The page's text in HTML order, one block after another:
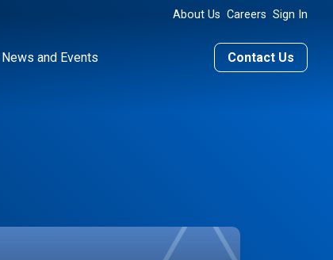
About Us Careers Sign In
News and Events Contact Us